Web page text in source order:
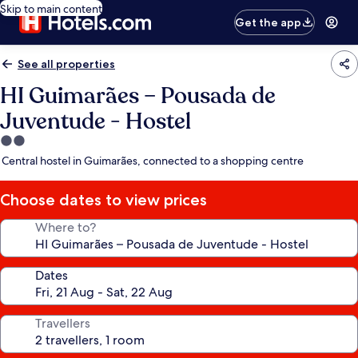
Skip to main content
Get the app
See all properties
HI Guimarães – Pousada de
Juventude - Hostel
2.0
star
Central hostel in Guimarães, connected to a shopping centre
Choose dates to view prices
Where to?
Dates
Travellers